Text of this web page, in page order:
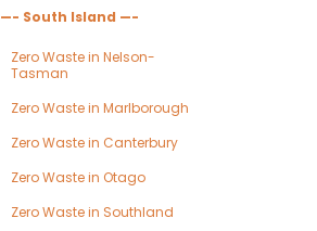
—- South Island —-
Zero Waste in Nelson-
Tasman
Zero Waste in Marlborough
Zero Waste in Canterbury
Zero Waste in Otago
Zero Waste in Southland